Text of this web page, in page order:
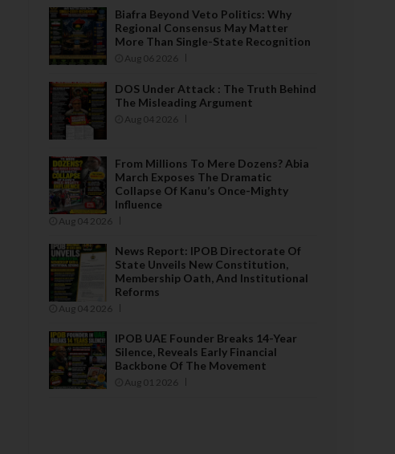
Biafra Beyond Veto Politics: Why
Regional Consensus May Matter
More Than Single-State Recognition
Aug 06 2026
DOS Under Attack : The Truth Behind
The Misleading Argument
Aug 04 2026
From Millions To Mere Dozens? Abia
March Exposes The Dramatic
Collapse Of Kanu’s Once-Mighty
Influence
Aug 04 2026
News Report: IPOB Directorate Of
State Unveils New Constitution,
Membership Oath, And Institutional
Reforms
Aug 04 2026
IPOB UAE Founder Breaks 14-Year
Silence, Reveals Early Financial
Backbone Of The Movement
Aug 01 2026